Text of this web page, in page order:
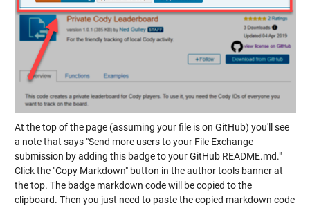
At the top of the page (assuming your file is on GitHub) you'll see
a note that says "Send more users to your File Exchange
submission by adding this badge to your GitHub README.md."
Click the "Copy Markdown" button in the author tools banner at
the top. The badge markdown code will be copied to the
clipboard. Then you just need to paste the copied markdown code